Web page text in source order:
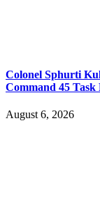
Colonel Sphurti
Command 45 Task
August 6, 2026